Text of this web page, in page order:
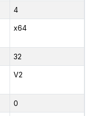
4
x64
32
V2
0